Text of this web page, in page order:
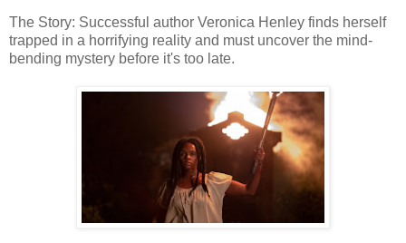
The Story: Successful author Veronica Henley finds herself
trapped in a horrifying reality and must uncover the mind-
bending mystery before it's too late.